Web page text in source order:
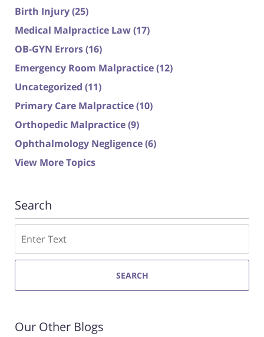
Birth Injury(25)
Medical Malpractice Law(17)
OB-GYN Errors(16)
Emergency Room Malpractice(12)
Uncategorized (11)
Primary Care Malpractice(10)
Orthopedic Malpractice(9)
Ophthalmology Negligence(6)
View More Topics
Search
SEARCH
Our Other Blogs